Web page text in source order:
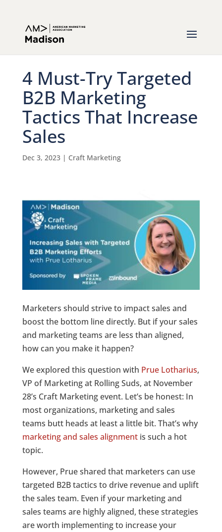
4 Must-Try Targeted
B2B Marketing
Tactics That Increase
Sales
Dec 3, 2023| Craft Marketing
Marketers should strive to impact sales and
boost the bottom line directly. But if your sales
and marketing teams are less than aligned,
how can you make it happen?
We explored this question with Prue Lotharius,
VP of Marketing at Rolling Suds, at November
28’s Craft Marketing event. Let’s be honest: In
most organizations, marketing and sales
teams butt heads at least a little bit. That’s why
marketing and sales alignmentis such a hot
topic.
However, Prue shared that marketers can use
targeted B2B tactics to drive revenue and uplift
the sales team. Even if your marketing and
sales teams are highly aligned, these strategies
are worth implementing to increase your